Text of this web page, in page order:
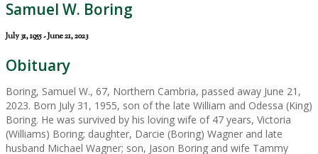
Samuel W. Boring
July 31, 1955 - June 21, 2023
Obituary
Boring, Samuel W., 67, Northern Cambria, passed away June 21,
2023. Born July 31, 1955, son of the late William and Odessa (King)
Boring. He was survived by his loving wife of 47 years, Victoria
(Williams) Boring; daughter, Darcie (Boring) Wagner and late
husband Michael Wagner; son, Jason Boring and wife Tammy